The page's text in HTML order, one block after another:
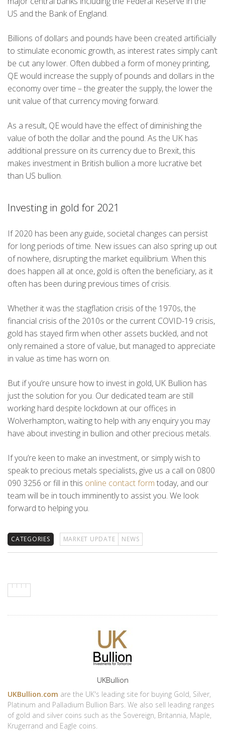
US and the Bank of England.
Billions of dollars and pounds have been created artificially
to stimulate economic growth, as interest rates simply can’t
be cut any lower. Often dubbed a form of money printing,
QE would increase the supply of pounds and dollars in the
economy over time – the greater the supply, the lower the
unit value of that currency moving forward.
As a result, QE would have the effect of diminishing the
value of both the dollar and the pound. As the UK has
additional pressure on its currency due to Brexit, this
makes investment in British bullion a more lucrative bet
than US bullion.
Investing in gold for 2021
If 2020 has been any guide, societal changes can persist
for long periods of time. New issues can also spring up out
of nowhere, disrupting the market equilibrium. When this
does happen all at once, gold is often the beneficiary, as it
often has been during previous times of crisis.
Whether it was the stagflation crisis of the 1970s, the
financial crisis of the 2010s or the current COVID-19 crisis,
gold has stayed firm when other assets buckled, and not
only remained a store of value, but managed to appreciate
in value as time has worn on.
But if you’re unsure how to invest in gold, UK Bullion has
just the solution for you. Our dedicated team are still
working hard despite lockdown at our offices in
Wolverhampton, waiting to help with any enquiry you may
have about investing in bullion and other precious metals.
If you’re keen to make an investment, or simply wish to
speak to precious metals specialists, give us a call on 0800
090 3256 or fill in this online contact form today, and our
team will be in touch imminently to assist you. We look
forward to helping you.
CATEGORIES MARKET UPDATE NEWS
UKBullion
UKBullion.com are the UK's leading site for buying Gold, Silver,
Platinum and Palladium Bullion Bars. We also sell leading ranges
of gold and silver coins such as the Sovereign, Britannia, Maple,
Krugerrand and Eagle coins.